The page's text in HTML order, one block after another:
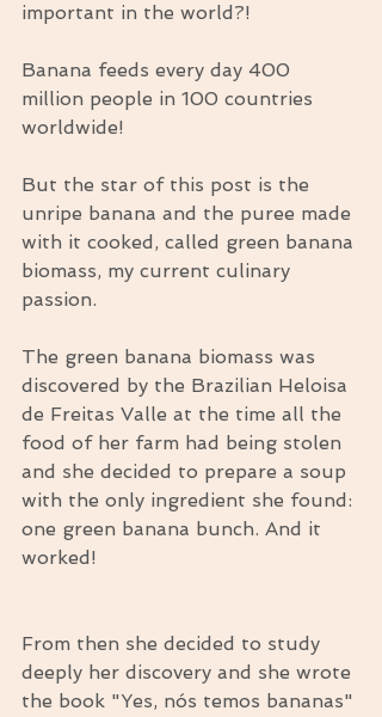
important in the world?!
Banana feeds every day 400
million people in 100 countries
worldwide!
But the star of this post is the
unripe banana and the puree made
with it cooked, called green banana
biomass, my current culinary
passion.
The green banana biomass was
discovered by the Brazilian Heloisa
de Freitas Valle at the time all the
food of her farm had being stolen
and she decided to prepare a soup
with the only ingredient she found:
one green banana bunch. And it
worked!
From then she decided to study
deeply her discovery and she wrote
the book "Yes, nós temos bananas"